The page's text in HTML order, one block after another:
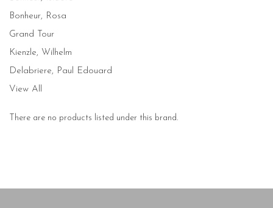
Bonheur, Rosa
Grand Tour
Kienzle, Wilhelm
Delabriere, Paul Edouard
View All
There are no products listed under this brand.